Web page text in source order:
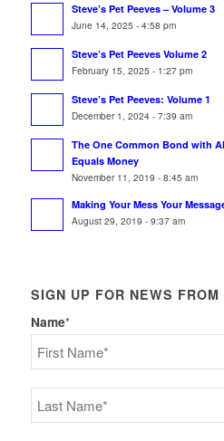
Steve’s Pet Peeves – Volume 3
June 14, 2025 - 4:58 pm
Steve’s Pet Peeves Volume 2
February 15, 2025 - 1:27 pm
Steve’s Pet Peeves: Volume 1
December 1, 2024 - 7:39 am
The One Common Bond with
Equals Money
November 11, 2019 - 8:45 am
Making Your Mess Your
August 29, 2019 - 9:37 am
SIGN UP FOR NEWS
Name*
First